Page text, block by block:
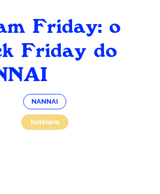
Friday: o
Friday do
NANNAI
hotelaria